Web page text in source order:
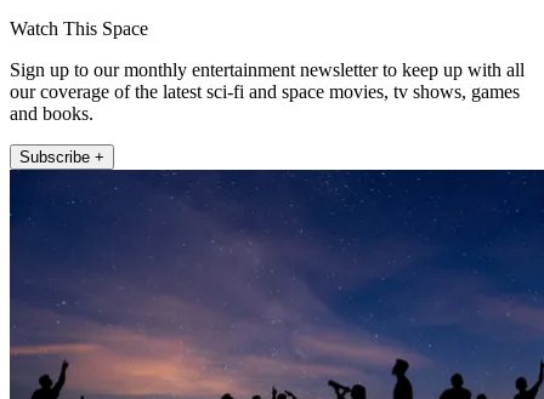
Watch This Space
Sign up to our monthly entertainment newsletter to keep up with all
our coverage of the latest sci-fi and space movies, tv shows, games
and books.
Subscribe +